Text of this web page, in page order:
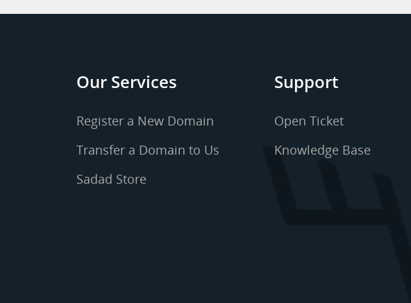
Our Services
Register a New Domain
Transfer a Domain to Us
Sadad Store
Support
Open Ticket
Knowledge Base